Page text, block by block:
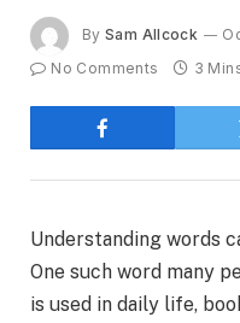
By Sam Allcock
No Comments
3
Understanding words
One such word many
is used in daily life,